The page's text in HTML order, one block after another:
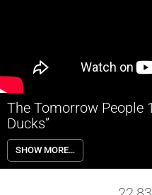
The Tomorrow People
Ducks”
The Tomorrow People 1×12
feels uneasy about his fellow
Spy Kids) who has a secret
SHOW MORE…